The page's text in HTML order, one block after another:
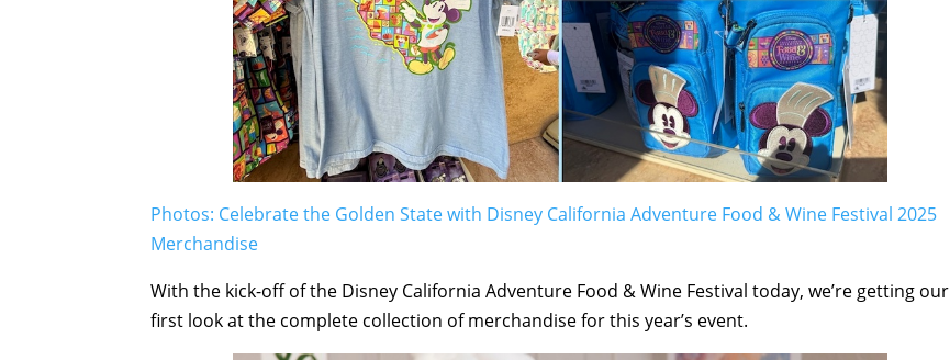
Photos: Celebrate the Golden State with Disney California Adventure Food & Wine Festival 2025
Merchandise
With the kick-off of the Disney California Adventure Food & Wine Festival today, we’re getting our
first look at the complete collection of merchandise for this year’s event.